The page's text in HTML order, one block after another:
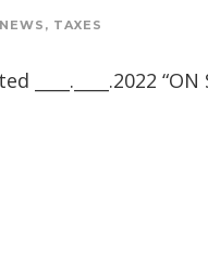
NEWS , TAXES
____.____.2022